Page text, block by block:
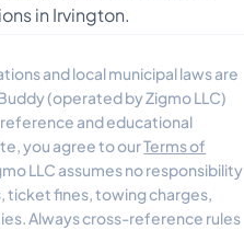
in Irvington.
and local municipal laws are
(operated by Zigmo LLC)
and educational
you agree to ourTerms of
LLC assumes no responsibility
ticket fines, towing charges,
Always cross-reference rules